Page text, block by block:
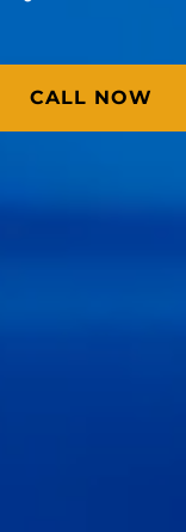
CALL NOW